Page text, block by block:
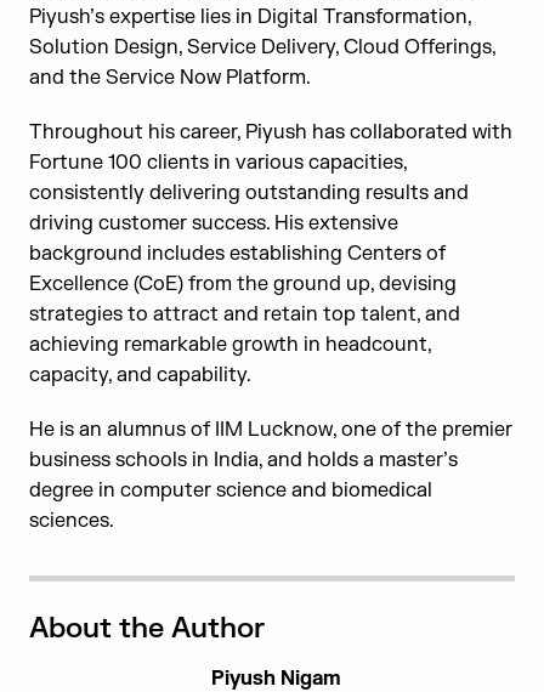
Piyush’s expertise lies in Digital Transformation,
Solution Design, Service Delivery, Cloud Offerings,
and the Service Now Platform.
Throughout his career, Piyush has collaborated with
Fortune 100 clients in various capacities,
consistently delivering outstanding results and
driving customer success. His extensive
background includes establishing Centers of
Excellence (CoE) from the ground up, devising
strategies to attract and retain top talent, and
achieving remarkable growth in headcount,
capacity, and capability.
He is an alumnus of IIM Lucknow, one of the premier
business schools in India, and holds a master’s
degree in computer science and biomedical
sciences.
About the Author
Piyush Nigam